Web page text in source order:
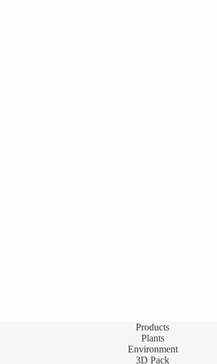
Products
Plants
Environment
3D Pack